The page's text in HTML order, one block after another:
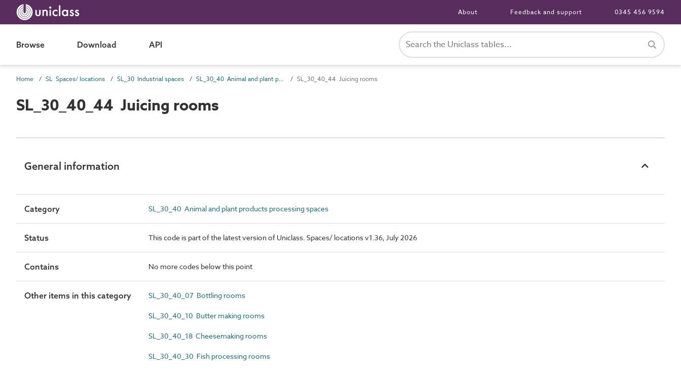
About Feedback and support 0345 456 9594
Browse Download API
Home SL Spaces/ locations SL_30 Industrial spaces SL_30_40 Animal and plant products processing spaces SL_30_40_44 Juicing rooms
SL_30_40_44 Juicing rooms
General information
Category SL_30_40 Animal and plant products processing spaces
Status This code is part of the latest version of Uniclass. Spaces/ locations v1.36, July 2026
Contains No more codes below this point
Other items in this category SL_30_40_07 Bottling rooms
SL_30_40_10 Butter making rooms
SL_30_40_18 Cheesemaking rooms
SL_30_40_30 Fish processing rooms